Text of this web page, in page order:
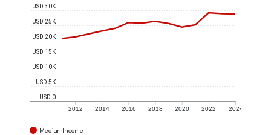
2012 2014 2016 2018 2020 2022 2024
USD 0
USD 5K
USD 10K
USD 15K
USD 20K
USD 25K
USD 30K
Median Income